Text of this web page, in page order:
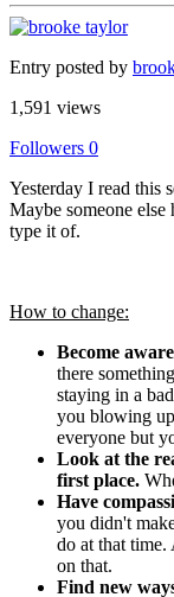
Entry posted by
1,591 views
Followers 0
Yesterday I read this
Maybe someone
type it of.
How to change:
Become
there
staying in a
you blowing
everyone but
Look at the
first place.
Have
you didn't
do at that time.
on that.
Find new